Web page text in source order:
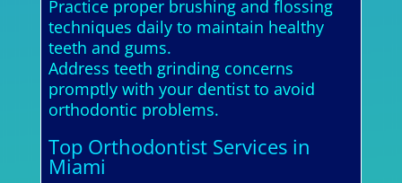
Practice proper brushing and flossing
techniques daily to maintain healthy
teeth and gums.
Address teeth grinding concerns
promptly with your dentist to avoid
orthodontic problems.
Top Orthodontist Services in
Miami